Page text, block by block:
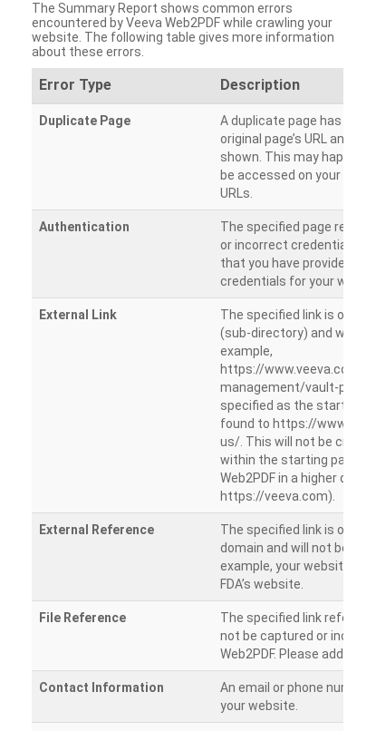
The Summary Report shows common errors
encountered by Veeva Web2PDF while crawling your
website. The following table gives more information
about these errors.
Error Type Description
Duplicate Page
A duplicate page has
original page’s URL and
shown. This may happen
be accessed on your site
URLs.
Authentication
The specified page
or incorrect credentials
that you have provided
credentials for your
External Link
The specified link is
(sub-directory) and will
example,
https://www.veeva.com/
management/vault-
specified as the starting
found to https://
us/. This will not be
within the starting path.
Web2PDF in a higher
https://veeva.com).
External Reference
The specified link is
domain and will not be
example, your website
FDA’s website.
File Reference
The specified link
not be captured or
Web2PDF. Please add
Contact Information
An email or phone
your website.